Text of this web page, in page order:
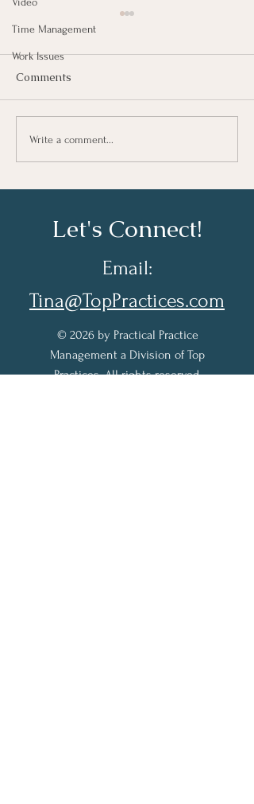
Time Management
Work Issues
Taking Notes for Better
Learning At Work
Comments
Write a comment...
Let's Connect!
Email:
Tina@TopPractices.com
© 2026 by Practical Practice
Management a Division of Top
Practices. All rights reserved.